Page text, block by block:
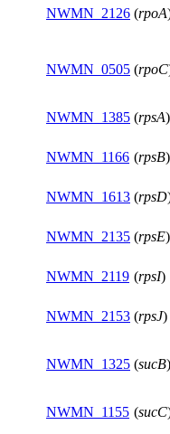
NWMN_2126 (rpoA
NWMN_0505 (rpoC
NWMN_1385 (rpsA)
NWMN_1166 (rpsB)
NWMN_1613 (rpsD
NWMN_2135 (rpsE)
NWMN_2119 (rpsI)
NWMN_2153 (rpsJ)
NWMN_1325 (sucB)
NWMN_1155 (sucC